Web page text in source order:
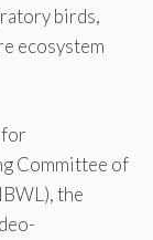
birds,
ecosystem
for
Committee of
the